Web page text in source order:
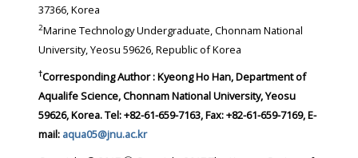
37366, Korea
2Marine Technology Undergraduate, Chonnam National
University, Yeosu 59626, Republic of Korea
†Corresponding Author : Kyeong Ho Han, Department of
Aqualife Science, Chonnam National University, Yeosu
59626, Korea. Tel: +82-61-659-7163, Fax: +82-61-659-7169, E-
mail: aqua05@jnu.ac.kr